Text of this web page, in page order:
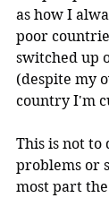
as how I
poor
switched up
(despite my
country I'm
This is not to
problems or
most part